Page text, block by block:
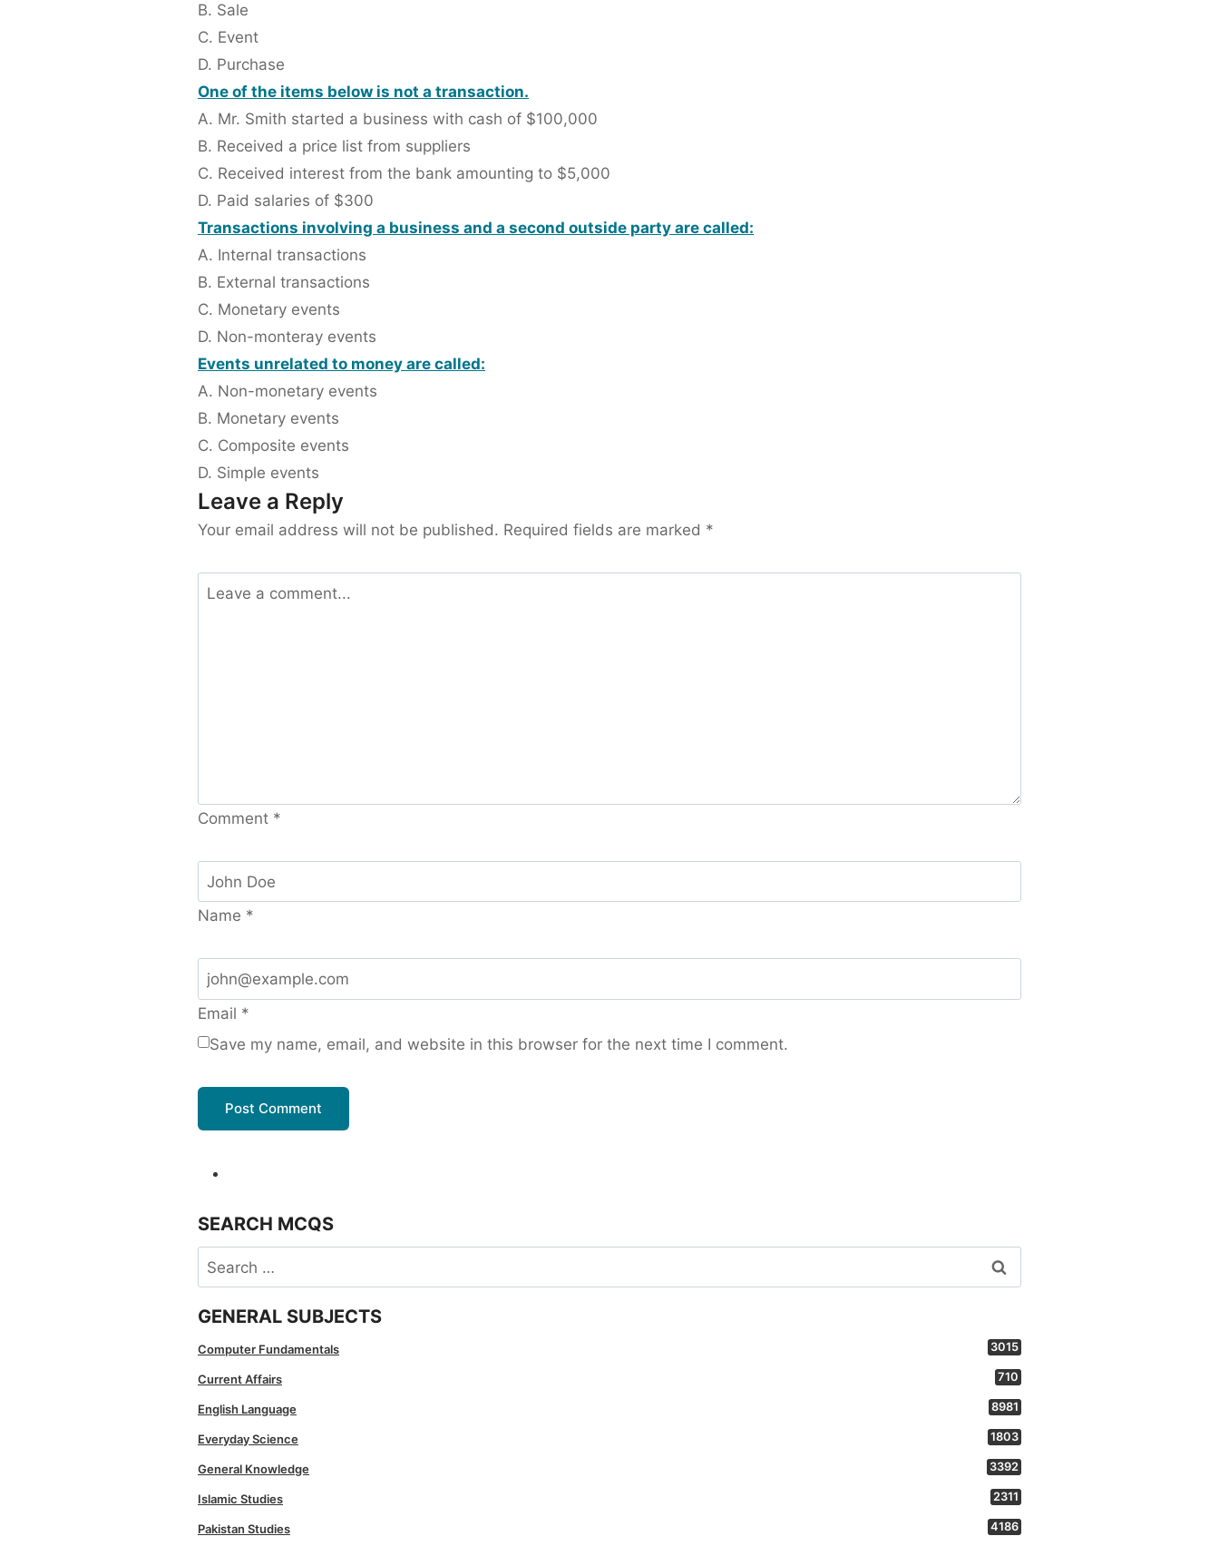
B. Sale
C. Event
D. Purchase
One of the items below is not a transaction.
A. Mr. Smith started a business with cash of $100,000
B. Received a price list from suppliers
C. Received interest from the bank amounting to $5,000
D. Paid salaries of $300
Transactions involving a business and a second outside party are called:
A. Internal transactions
B. External transactions
C. Monetary events
D. Non-monteray events
Events unrelated to money are called:
A. Non-monetary events
B. Monetary events
C. Composite events
D. Simple events
Leave a Reply
Your email address will not be published. Required fields are marked *
Comment *
Name *
Email *
Save my name, email, and website in this browser for the next time I comment.
SEARCH MCQS
Search
for:
GENERAL SUBJECTS
Computer Fundamentals 3015
Current Affairs 710
English Language 8981
Everyday Science 1803
General Knowledge 3392
Islamic Studies 2311
Pakistan Studies 4186